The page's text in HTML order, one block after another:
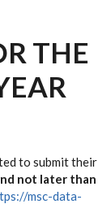
THE
to submit their
not later than
msc-data-